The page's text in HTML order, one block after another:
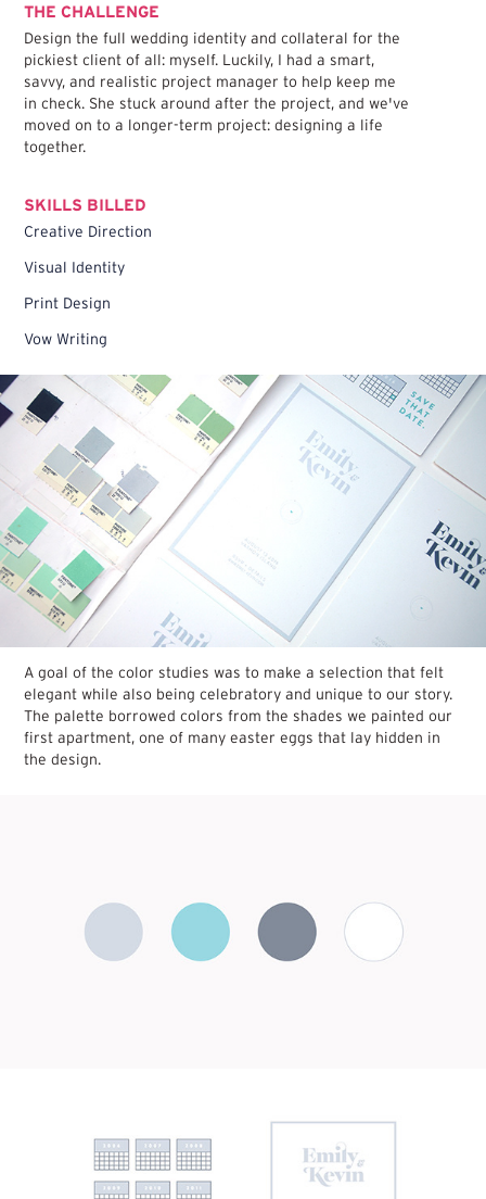
THE CHALLENGE
Design the full wedding identity and collateral for the
pickiest client of all: myself. Luckily, I had a smart,
savvy, and realistic project manager to help keep me
in check. She stuck around after the project, and we've
moved on to a longer-term project: designing a life
together.
SKILLS BILLED
Creative Direction
Visual Identity
Print Design
Vow Writing
A goal of the color studies was to make a selection that felt
elegant while also being celebratory and unique to our story.
The palette borrowed colors from the shades we painted our
first apartment, one of many easter eggs that lay hidden in
the design.